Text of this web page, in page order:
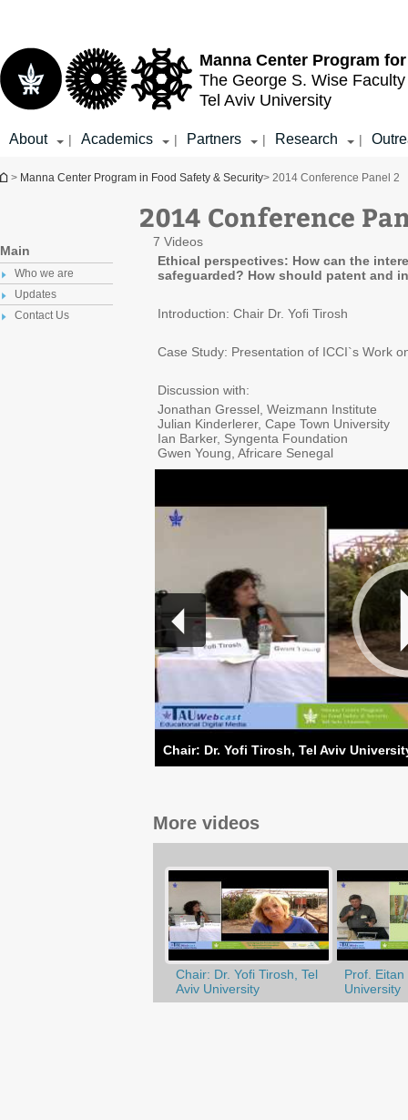
Manna Center Program for
The George S. Wise
Tel Aviv University
About | Academics | Partners | Research |
You are here
> Manna Center Program in Food Safety & Security> 2014 Conference Panel 2
Main
Who we are
Updates
Contact Us
2014 Conference
7 Videos
Ethical perspectives: How can the
safeguarded? How should patent and
Introduction: Chair Dr. Yoﬁ Tirosh
Case Study: Presentation of ICCI`s Work
Discussion with:
Jonathan Gressel, Weizmann Institute
Julian Kinderlerer, Cape Town University
Ian Barker, Syngenta Foundation
Gwen Young, Africare Senegal
Chair: Dr. Yofi Tirosh, Tel Aviv
More videos
Prof. Eitan
University
Chair: Dr. Yofi Tirosh, Tel
Aviv University